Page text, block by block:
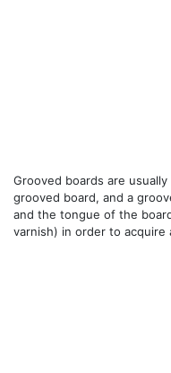
Grooved boards are
grooved board, and a
and the tongue of the
varnish) in order to